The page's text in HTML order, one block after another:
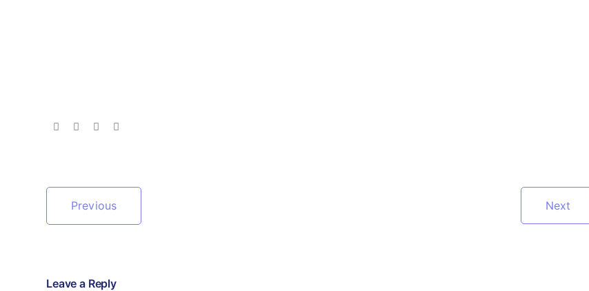
Previous Next
Leave a Reply